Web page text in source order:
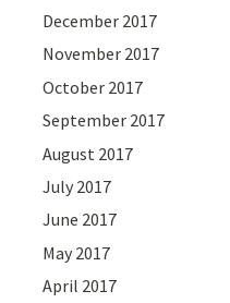
December 2017
November 2017
October 2017
September 2017
August 2017
July 2017
June 2017
May 2017
April 2017